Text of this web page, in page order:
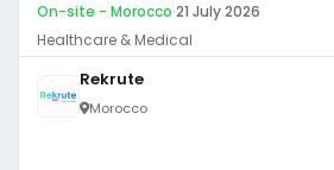
On-site - Morocco·21 July 2026
Healthcare & Medical
Rekrute
Morocco